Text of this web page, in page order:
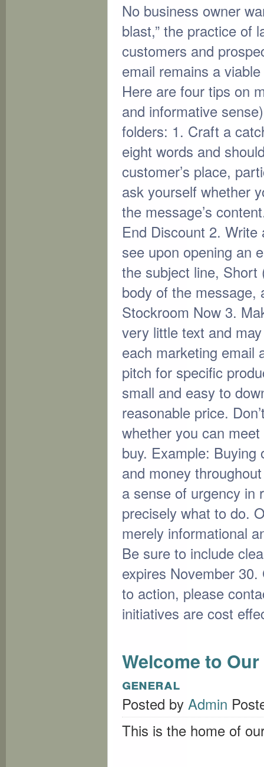
No business owner
blast,” the practice of
customers and
email remains a
Here are four tips on
and informative
folders: 1. Craft a
eight words and
customer’s place,
ask yourself whether
the message’s
End Discount 2.
see upon opening an
the subject line,
body of the message,
Stockroom Now 3.
very little text and
each marketing email
pitch for specific
small and easy to
reasonable price.
whether you can
buy. Example: Buying
and money
a sense of urgency in
precisely what to do.
merely informational
Be sure to include
expires November
to action, please
initiatives are cost
Welcome to
general
Posted by Admin
This is the home of